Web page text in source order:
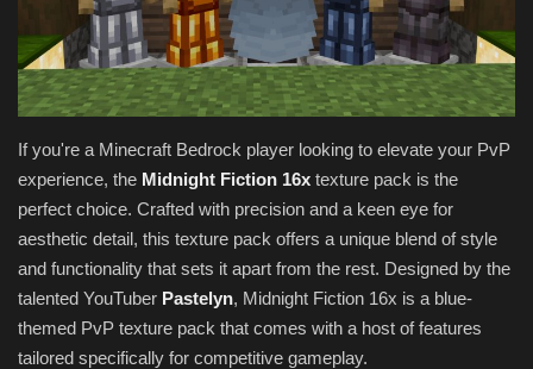
PRIVACY POLICY
MODS
SERVERS
GUIDES
CONTACT
If you're a Minecraft Bedrock player looking to elevate your PvP
experience, the Midnight Fiction 16x texture pack is the
perfect choice. Crafted with precision and a keen eye for
aesthetic detail, this texture pack offers a unique blend of style
and functionality that sets it apart from the rest. Designed by the
talented YouTuber Pastelyn, Midnight Fiction 16x is a blue-
themed PvP texture pack that comes with a host of features
tailored specifically for competitive gameplay.